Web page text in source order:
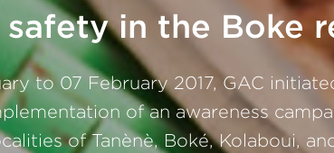
safety in the Boke
to 07 February 2017, GAC
of an awareness
of Tanènè, Boké, Kolaboui,